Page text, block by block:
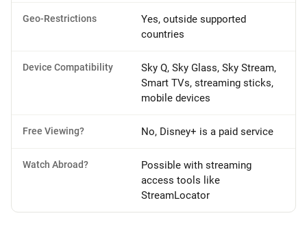
Geo-Restrictions
Yes, outside supported
countries
Device Compatibility
Sky Q, Sky Glass, Sky Stream,
Smart TVs, streaming sticks,
mobile devices
Free Viewing? No, Disney+ is a paid service
Watch Abroad?
Possible with streaming
access tools like
StreamLocator